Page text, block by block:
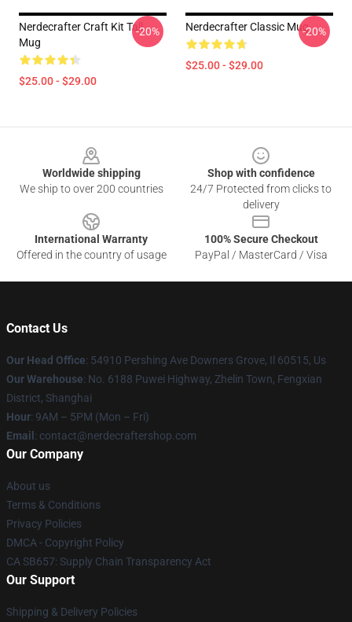
Nerdecrafter Craft Kit Tall
Mug
$25.00 - $29.00
-20% Nerdecrafter Classic Mug
$25.00 - $29.00
-20%
Worldwide shipping
We ship to over 200 countries
Shop with confidence
24/7 Protected from clicks to
delivery
International Warranty
Offered in the country of usage
100% Secure Checkout
PayPal / MasterCard / Visa
Contact Us
Our Head Office: 54910 Pershing Ave Downers Grove, Il 60515, Us
Our Warehouse: No. 6188 Puwei Highway, Zhelin Town, Fengxian
District, Shanghai
Hour: 9AM – 5PM (Mon – Fri)
Email : contact@nerdecraftershop.com
Our Company
About us
Terms & Conditions
Privacy Policies
DMCA - Copyright Policy
CA SB657: Supply Chain Transparency Act
Our Support
Shipping & Delivery Policies